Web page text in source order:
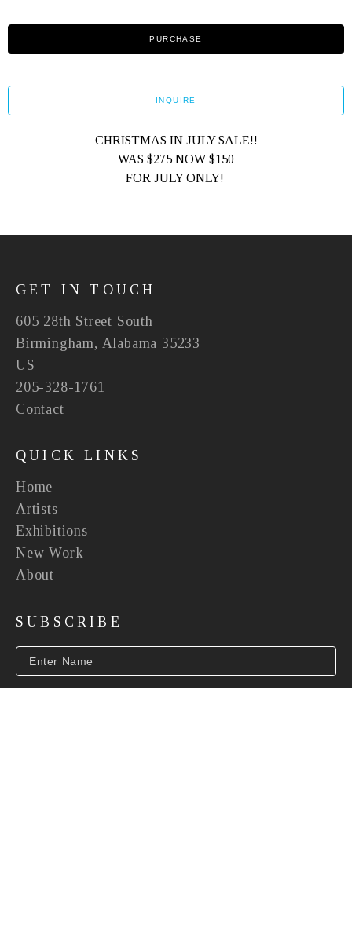
PURCHASE
INQUIRE
CHRISTMAS IN JULY SALE!!
WAS $275 NOW $150
FOR JULY ONLY!
GET IN TOUCH
605 28th Street South
Birmingham, Alabama 35233
US
205-328-1761
Contact
QUICK LINKS
Home
Artists
Exhibitions
New Work
About
SUBSCRIBE